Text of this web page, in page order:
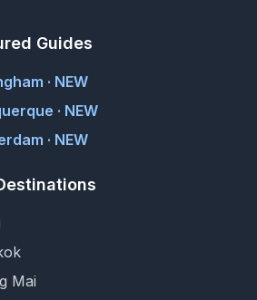
Guides
· NEW
· NEW
· NEW
Mai